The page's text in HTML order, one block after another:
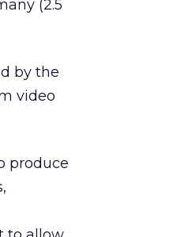
(2.5
by the
video
produce